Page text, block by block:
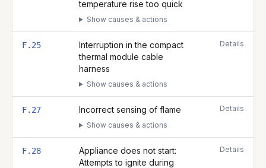
temperature rise too quick
Show causes & actions
F.25
Interruption in the compact
thermal module cable
harness
Show causes & actions
Details
F.27 Incorrect sensing of flame
Show causes & actions
Details
F.28
Appliance does not start:
Attempts to ignite during
Details